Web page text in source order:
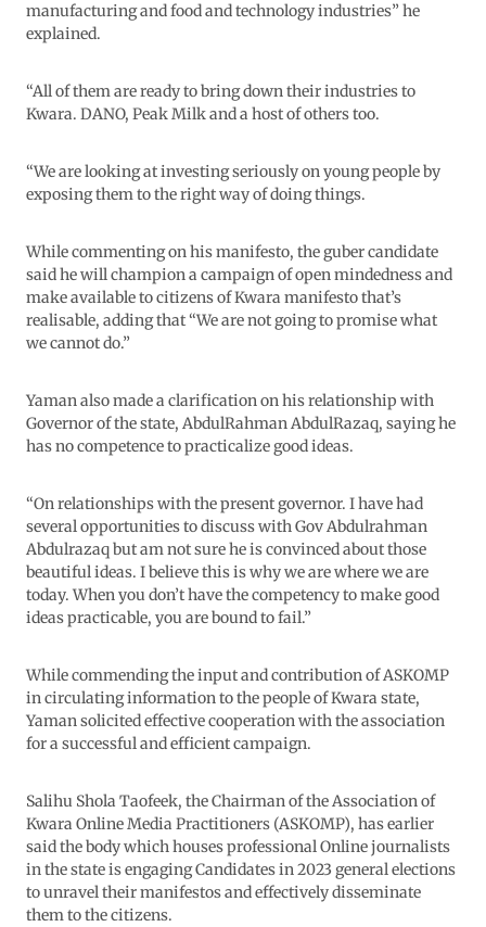
manufacturing and food and technology industries” he
explained.
“All of them are ready to bring down their industries to
Kwara. DANO, Peak Milk and a host of others too.
“We are looking at investing seriously on young people by
exposing them to the right way of doing things.
While commenting on his manifesto, the guber candidate
said he will champion a campaign of open mindedness and
make available to citizens of Kwara manifesto that’s
realisable, adding that “We are not going to promise what
we cannot do.”
Yaman also made a clarification on his relationship with
Governor of the state, AbdulRahman AbdulRazaq, saying he
has no competence to practicalize good ideas.
“On relationships with the present governor. I have had
several opportunities to discuss with Gov Abdulrahman
Abdulrazaq but am not sure he is convinced about those
beautiful ideas. I believe this is why we are where we are
today. When you don’t have the competency to make good
ideas practicable, you are bound to fail.”
While commending the input and contribution of ASKOMP
in circulating information to the people of Kwara state,
Yaman solicited effective cooperation with the association
for a successful and efficient campaign.
Salihu Shola Taofeek, the Chairman of the Association of
Kwara Online Media Practitioners (ASKOMP), has earlier
said the body which houses professional Online journalists
in the state is engaging Candidates in 2023 general elections
to unravel their manifestos and effectively disseminate
them to the citizens.